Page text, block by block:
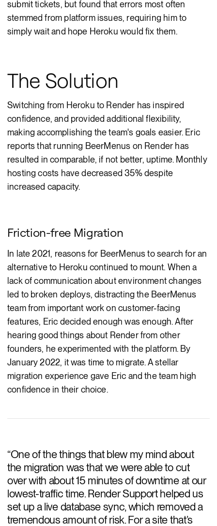
submit tickets, but found that errors most often
stemmed from platform issues, requiring him to
simply wait and hope Heroku would fix them.
The Solution
Switching from Heroku to Render has inspired
confidence, and provided additional flexibility,
making accomplishing the team's goals easier. Eric
reports that running BeerMenus on Render has
resulted in comparable, if not better, uptime. Monthly
hosting costs have decreased 35% despite
increased capacity.
Friction-free Migration
In late 2021, reasons for BeerMenus to search for an
alternative to Heroku continued to mount. When a
lack of communication about environment changes
led to broken deploys, distracting the BeerMenus
team from important work on customer-facing
features, Eric decided enough was enough. After
hearing good things about Render from other
founders, he experimented with the platform. By
January 2022, it was time to migrate. A stellar
migration experience gave Eric and the team high
confidence in their choice.
“One of the things that blew my mind about
the migration was that we were able to cut
over with about 15 minutes of downtime at our
lowest-traffic time. Render Support helped us
set up a live database sync, which removed a
tremendous amount of risk. For a site that’s